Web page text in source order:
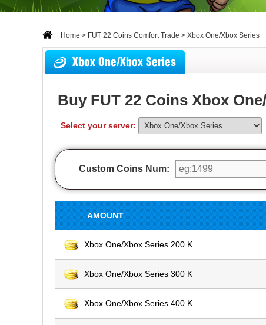
Home > FUT 22 Coins Comfort Trade > Xbox One/Xbox Series
Xbox One/Xbox Series
Buy FUT 22 Coins Xbox
Select your server:
Custom Coins Num:
AMOUNT
Xbox One/Xbox Series 200 K
Xbox One/Xbox Series 300 K
Xbox One/Xbox Series 400 K